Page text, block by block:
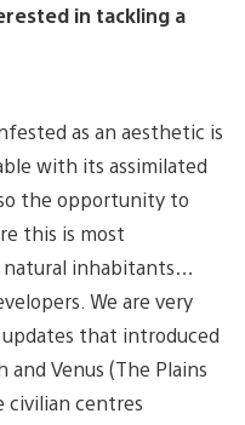
in tackling a
as an aesthetic is
with its assimilated
the opportunity to
this is most
inhabitants…
We are very
that introduced
Venus (The Plains
civilian centres